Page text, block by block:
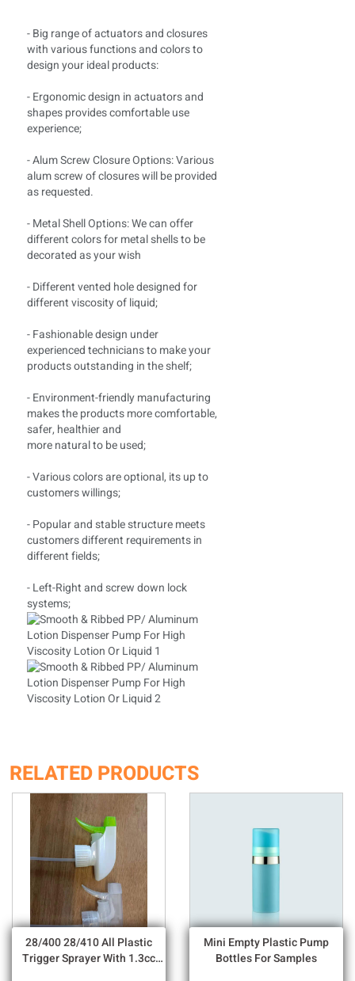
- Big range of actuators and closures
with various functions and colors to
design your ideal products:
- Ergonomic design in actuators and
shapes provides comfortable use
experience;
- Alum Screw Closure Options: Various
alum screw of closures will be provided
as requested.
- Metal Shell Options: We can offer
different colors for metal shells to be
decorated as your wish
- Different vented hole designed for
different viscosity of liquid;
- Fashionable design under
experienced technicians to make your
products outstanding in the shelf;
- Environment-friendly manufacturing
makes the products more comfortable,
safer, healthier and
more natural to be used;
- Various colors are optional, its up to
customers willings;
- Popular and stable structure meets
customers different requirements in
different fields;
- Left-Right and screw down lock
systems;
RELATED PRODUCTS
28/400 28/410 All Plastic
Trigger Sprayer With 1.3cc
Mini Empty Plastic Pump
Bottles For Samples